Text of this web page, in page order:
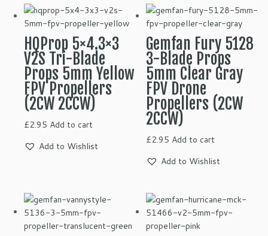
HQProp 5×4.3×3
V2S Tri-Blade
Props 5mm Yellow
FPV Propellers
(2CW 2CCW)
£2.95 Add to cart
Add to Wishlist
Gemfan Fury 5128
3-Blade Props
5mm Clear Gray
FPV Drone
Propellers (2CW
2CCW)
£2.95 Add to cart
Add to Wishlist